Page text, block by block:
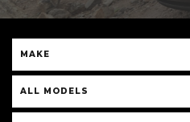
MAKE
ALL MODELS